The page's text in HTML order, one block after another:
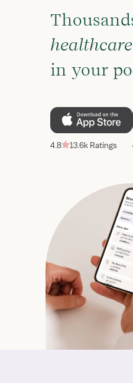
in your
4.8 13.6k Ratings